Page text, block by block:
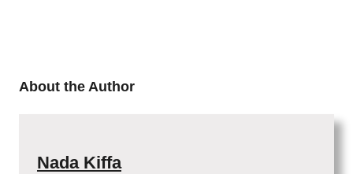
About the Author
Nada Kiffa